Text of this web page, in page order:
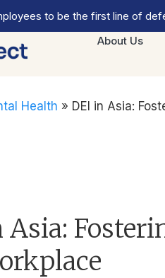
to be the first line of
About Us
Health » DEI in Asia:
Asia: